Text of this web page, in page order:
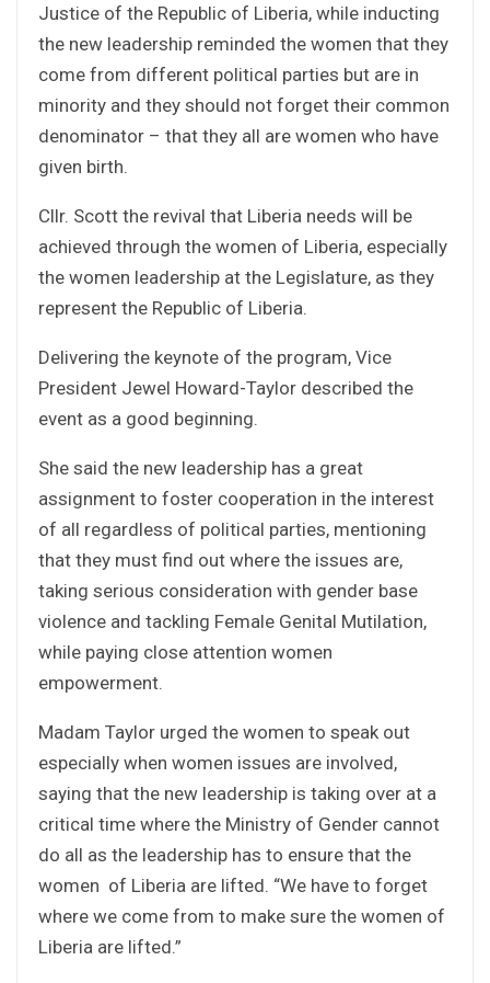
Justice of the Republic of Liberia, while inducting
the new leadership reminded the women that they
come from different political parties but are in
minority and they should not forget their common
denominator – that they all are women who have
given birth.
Cllr. Scott the revival that Liberia needs will be
achieved through the women of Liberia, especially
the women leadership at the Legislature, as they
represent the Republic of Liberia.
Delivering the keynote of the program, Vice
President Jewel Howard-Taylor described the
event as a good beginning.
She said the new leadership has a great
assignment to foster cooperation in the interest
of all regardless of political parties, mentioning
that they must find out where the issues are,
taking serious consideration with gender base
violence and tackling Female Genital Mutilation,
while paying close attention women
empowerment.
Madam Taylor urged the women to speak out
especially when women issues are involved,
saying that the new leadership is taking over at a
critical time where the Ministry of Gender cannot
do all as the leadership has to ensure that the
women of Liberia are lifted. “We have to forget
where we come from to make sure the women of
Liberia are lifted.”